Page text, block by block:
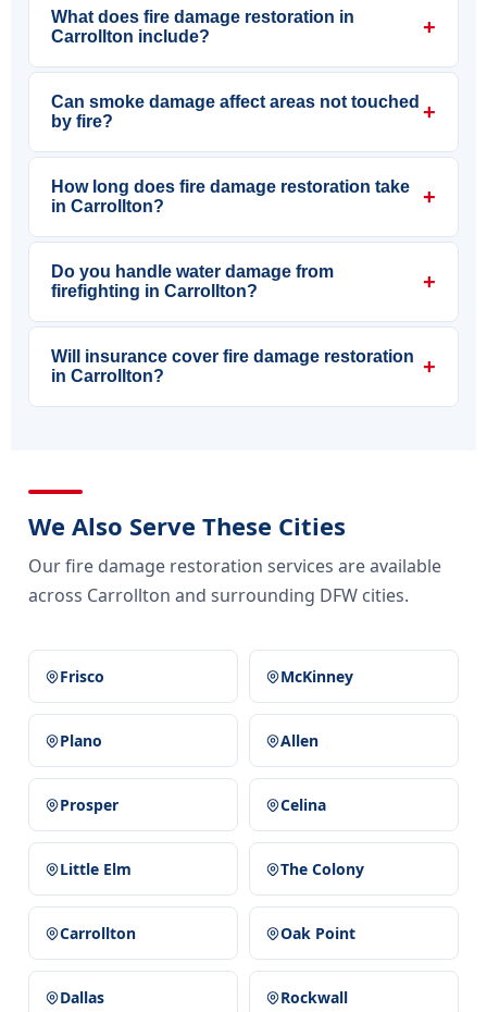
What does fire damage restoration in
Carrollton include?
+
Can smoke damage affect areas not touched
by fire?
+
How long does fire damage restoration take
in Carrollton?
+
Do you handle water damage from
firefighting in Carrollton?
+
Will insurance cover fire damage restoration
in Carrollton?
+
We Also Serve These Cities
Our fire damage restoration services are available
across Carrollton and surrounding DFW cities.
Frisco McKinney
Plano Allen
Prosper Celina
Little Elm The Colony
Carrollton Oak Point
Dallas Rockwall